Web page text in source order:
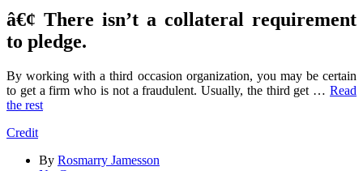
â€¢ There isn’t a collateral requirement
to pledge.
By working with a third occasion organization, you may be certain
to get a firm who is not a fraudulent. Usually, the third get … Read
the rest
Credit
By Rosmarry Jamesson